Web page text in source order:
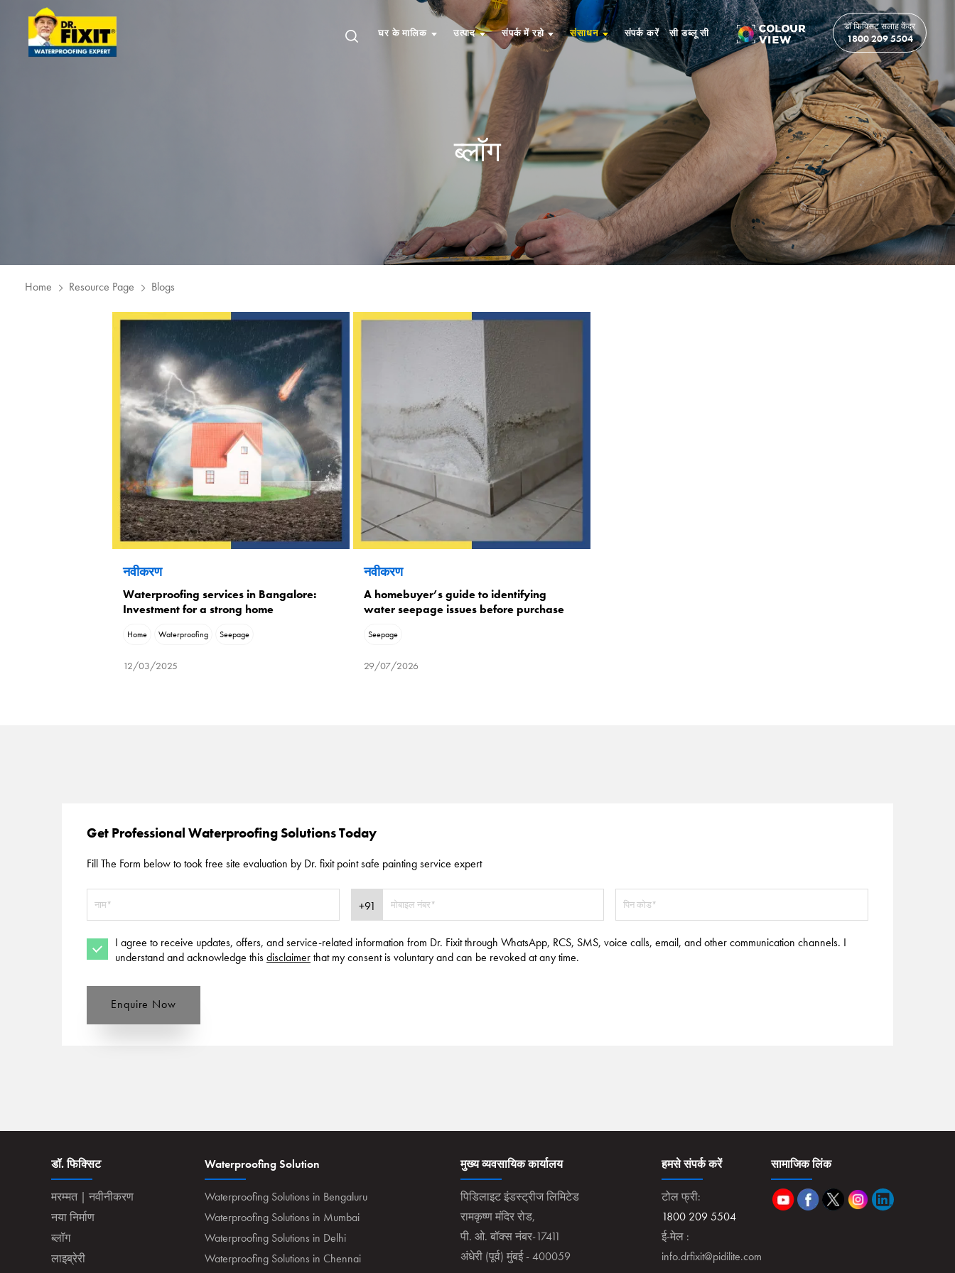
घर के मालिक उत्पाद संपर्क में रहो संसाधन संपर्क करें सी डब्लू सी
डॉ फिक्सिट सलाह केंद्र
1800 209 5504
ब्लॉग
Home Resource Page Blogs
नवीकरण
Waterproofing services in Bangalore:
Investment for a strong home
Home Waterproofing Seepage
12/03/2025
नवीकरण
A homebuyer’s guide to identifying
water seepage issues before purchase
Seepage
29/07/2026
Get Professional Waterproofing Solutions Today
Fill The Form below to took free site evaluation by Dr. fixit point safe painting service expert
I agree to receive updates, offers, and service-related information from Dr. Fixit through WhatsApp, RCS, SMS, voice calls, email, and other communication channels. I
understand and acknowledge thisdisclaimerthat my consent is voluntary and can be revoked at any time.
Enquire Now
डॉ. फिक्सिट
मरम्मत | नवीनीकरण
नया निर्माण
ब्लॉग
लाइब्रेरी
Waterproofing Solution
Waterproofing Solutions in Bengaluru
Waterproofing Solutions in Mumbai
Waterproofing Solutions in Delhi
Waterproofing Solutions in Chennai
मुख्य व्यवसायिक कार्यालय
पिडिलाइट इंडस्ट्रीज लिमिटेड
रामकृष्ण मंदिर रोड,
पी. ओ. बॉक्स नंबर-17411
अंधेरी (पूर्व) मुंबई - 400059
हमसे संपर्क करें
टोल फ्री:
1800 209 5504
ई-मेल :
info.drfixit@pidilite.com
सामाजिक लिंक